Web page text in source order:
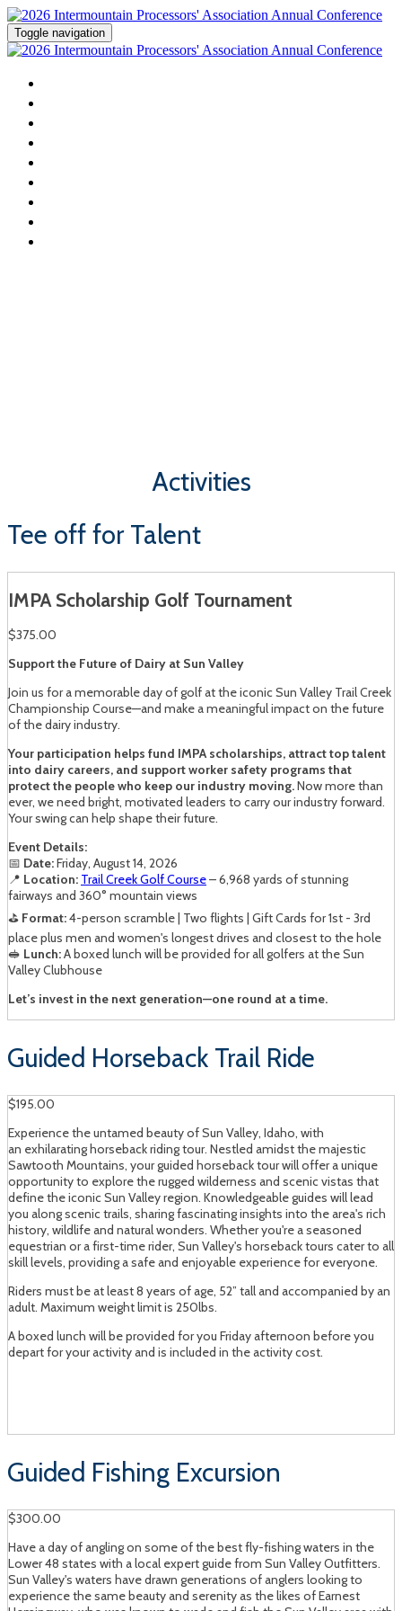
Toggle navigation
Activities
Tee off for Talent
IMPA Scholarship Golf Tournament
$375.00
Support the Future of Dairy at Sun Valley
Join us for a memorable day of golf at the iconic Sun Valley Trail Creek
Championship Course—and make a meaningful impact on the future
of the dairy industry.
Your participation helps fund IMPA scholarships, attract top talent
into dairy careers, and support worker safety programs that
protect the people who keep our industry moving.Now more than
ever, we need bright, motivated leaders to carry our industry forward.
Your swing can help shape their future.
Event Details:
📅 Date:Friday, August 14, 2026
📍 Location: Trail Creek Golf Course– 6,968 yards of stunning
fairways and 360° mountain views
⛳ Format:4-person scramble | Two flights | Gift Cards for 1st - 3rd
place plus men and women's longest drives and closest to the hole
🥪 Lunch:A boxed lunch will be provided for all golfers at the Sun
Valley Clubhouse
Let’s invest in the next generation—one round at a time.
Guided Horseback Trail Ride
$195.00
Experience the untamed beauty of Sun Valley, Idaho, with
an exhilarating horseback riding tour. Nestled amidst the majestic
Sawtooth Mountains, your guided horseback tour will offer a unique
opportunity to explore the rugged wilderness and scenic vistas that
define the iconic Sun Valley region. Knowledgeable guides will lead
you along scenic trails, sharing fascinating insights into the area's rich
history, wildlife and natural wonders. Whether you're a seasoned
equestrian or a first-time rider, Sun Valley's horseback tours cater to all
skill levels, providing a safe and enjoyable experience for everyone.
Riders must be at least 8 years of age, 52” tall and accompanied by an
adult. Maximum weight limit is 250lbs.
A boxed lunch will be provided for you Friday afternoon before you
depart for your activity and is included in the activity cost.
Guided Fishing Excursion
$300.00
Have a day of angling on some of the best fly-fishing waters in the
Lower 48 states with a local expert guide from Sun Valley Outfitters.
Sun Valley's waters have drawn generations of anglers looking to
experience the same beauty and serenity as the likes of Earnest